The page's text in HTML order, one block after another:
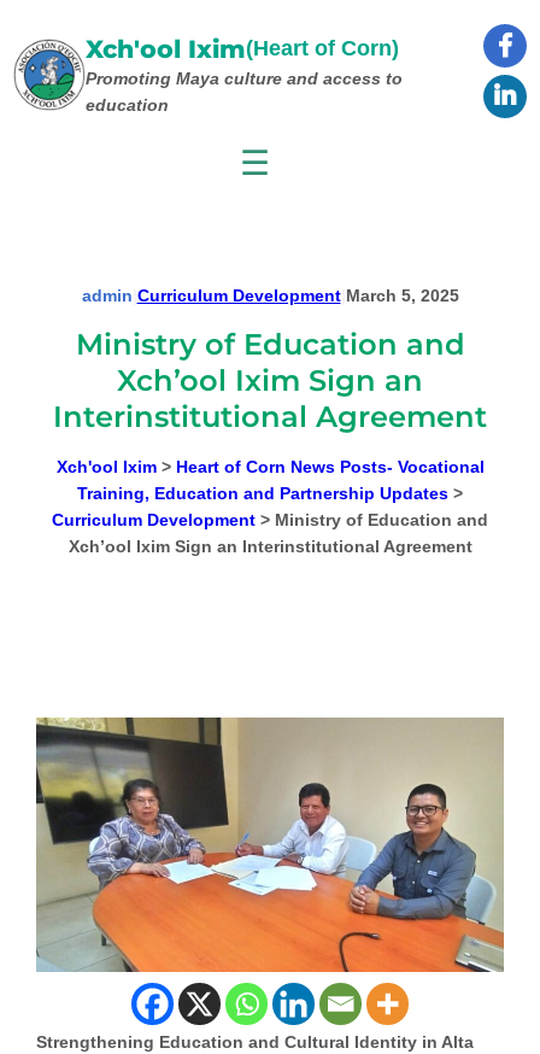
content
Xch'ool Ixim(Heart of Corn)
Promoting Maya culture and access to
education
☰
admin Curriculum Development| March 5, 2025
Ministry of Education and
Xch’ool Ixim Sign an
Interinstitutional Agreement
Xch'ool Ixim> Heart of Corn News Posts- Vocational
Training, Education and Partnership Updates >
Curriculum Development > Ministry of Education and
Xch’ool Ixim Sign an Interinstitutional Agreement
Strengthening Education and Cultural Identity in Alta